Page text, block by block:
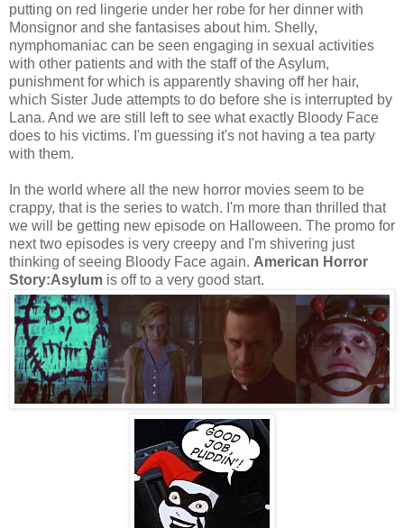
putting on red lingerie under her robe for her dinner with
Monsignor and she fantasises about him. Shelly,
nymphomaniac can be seen engaging in sexual activities
with other patients and with the staff of the Asylum,
punishment for which is apparently shaving off her hair,
which Sister Jude attempts to do before she is interrupted by
Lana. And we are still left to see what exactly Bloody Face
does to his victims. I'm guessing it's not having a tea party
with them.
In the world where all the new horror movies seem to be
crappy, that is the series to watch. I'm more than thrilled that
we will be getting new episode on Halloween. The promo for
next two episodes is very creepy and I'm shivering just
thinking of seeing Bloody Face again. American Horror
Story:Asylum is off to a very good start.